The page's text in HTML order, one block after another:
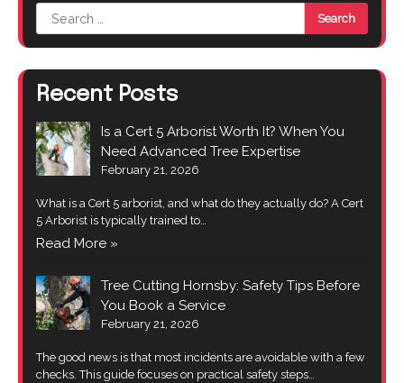
Search
for:
Recent Posts
Is a Cert 5 Arborist Worth It? When You
Need Advanced Tree Expertise
February 21, 2026
What is a Cert 5 arborist, and what do they actually do? A Cert
5 Arborist is typically trained to…
Read More »
Tree Cutting Hornsby: Safety Tips Before
You Book a Service
February 21, 2026
The good news is that most incidents are avoidable with a few
checks. This guide focuses on practical safety steps…